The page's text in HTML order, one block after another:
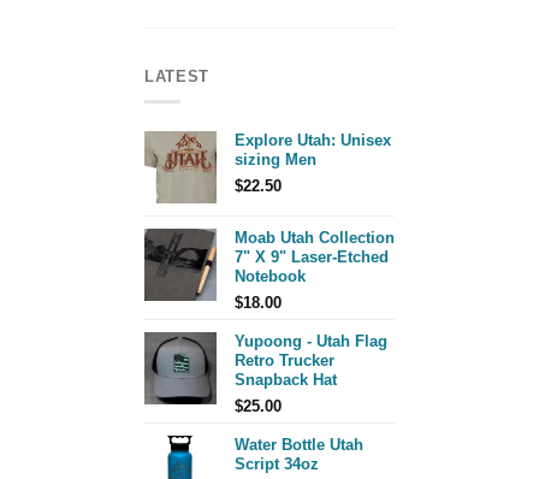
LATEST
Explore Utah: Unisex
sizing Men
$22.50
Moab Utah Collection
7" X 9" Laser-Etched
Notebook
$18.00
Yupoong - Utah Flag
Retro Trucker
Snapback Hat
$25.00
Water Bottle Utah
Script 34oz